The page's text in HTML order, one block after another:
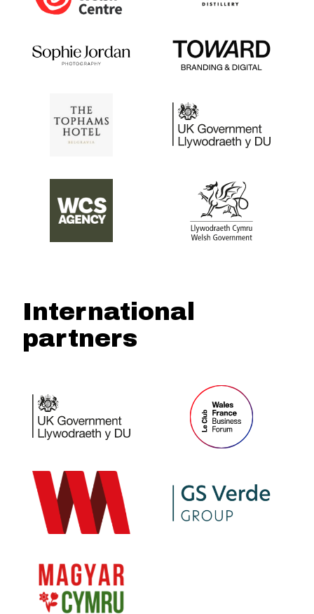
International
partners